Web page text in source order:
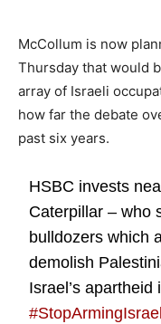
McCollum is now
Thursday that would
array of Israeli
how far the debate
past six years.
HSBC invests
Caterpillar – who
bulldozers which
demolish
Israel’s apartheid
#StopArmingIsrael